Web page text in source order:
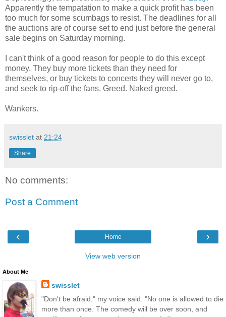
Apparently the tempatation to make a quick profit has been
too much for some scumbags to resist. The deadlines for all
the auctions are of course set to end just before the general
sale begins on Saturday morning.
I can't think of a good reason for people to do this except
money. They buy more tickets than they need for
themselves, or buy tickets to concerts they will never go to,
and seek to rip-off the fans. Greed. Naked greed.
Wankers.
swisslet at 21:24
Share
No comments:
Post a Comment
‹ ›
Home
View web version
About Me
swisslet
"Don't be afraid," my voice said. "No one is allowed to die
more than once. The comedy will be over soon, and